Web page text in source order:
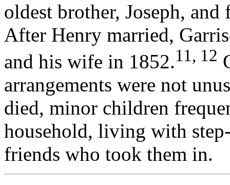
oldest brother, Joseph,
After Henry married,
and his wife in 1852.11, 12
arrangements were not
died, minor children
household, living with
friends who took them in.